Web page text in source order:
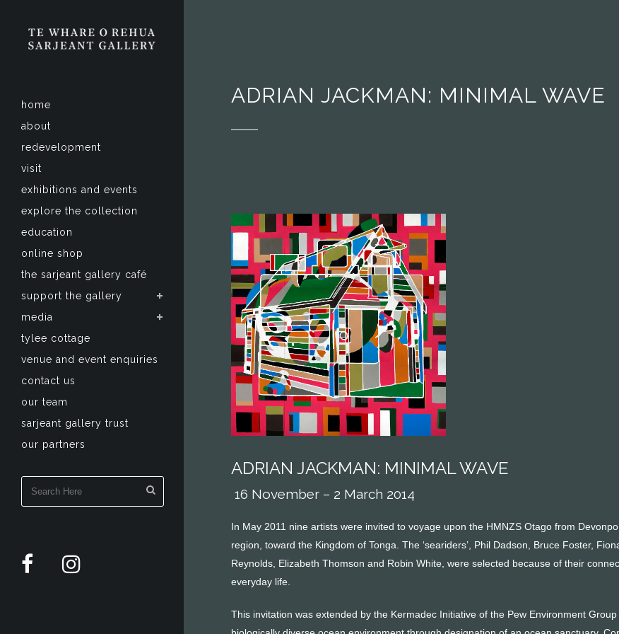
home
about
redevelopment
visit
exhibitions and events
explore the collection
education
online shop
the sarjeant gallery café
support the gallery
media
tylee cottage
venue and event enquiries
contact us
our team
sarjeant gallery trust
our partners
ADRIAN JACKMAN: MINIMAL WAVE
ADRIAN JACKMAN: MINIMAL WAVE
16 November – 2 March 2014
In May 2011 nine artists were invited to voyage upon the HMNZS Otago from
region, toward the Kingdom of Tonga. The ‘seariders’, Phil Dadson, Bruce Foster,
Reynolds, Elizabeth Thomson and Robin White, were selected because of their
everyday life.
This invitation was extended by the Kermadec Initiative of the Pew Environment